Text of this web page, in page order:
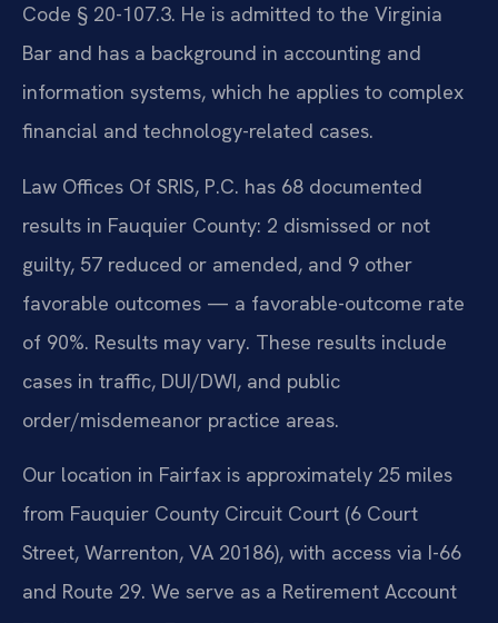
Code § 20-107.3. He is admitted to the Virginia
Bar and has a background in accounting and
information systems, which he applies to complex
financial and technology-related cases.
Law Offices Of SRIS, P.C. has 68 documented
results in Fauquier County: 2 dismissed or not
guilty, 57 reduced or amended, and 9 other
favorable outcomes — a favorable-outcome rate
of 90%. Results may vary. These results include
cases in traffic, DUI/DWI, and public
order/misdemeanor practice areas.
Our location in Fairfax is approximately 25 miles
from Fauquier County Circuit Court (6 Court
Street, Warrenton, VA 20186), with access via I-66
and Route 29. We serve as a Retirement Account